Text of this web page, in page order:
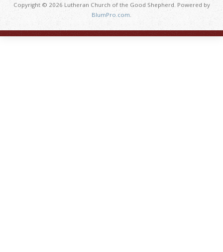
Copyright © 2026 Lutheran Church of the Good Shepherd. Powered by
BlumPro.com.